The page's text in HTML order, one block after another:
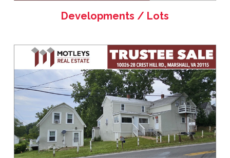
Developments / Lots